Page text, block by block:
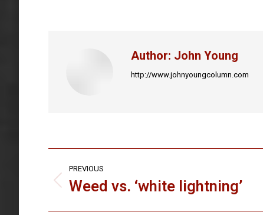
Author: John Young
http://www.johnyoungcolumn.com
Post
navigation
PREVIOUS
Previous
Weed vs. ‘white lightning’